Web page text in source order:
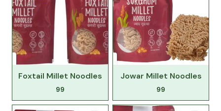
Foxtail Millet Noodles
99
Jowar Millet Noodles
99